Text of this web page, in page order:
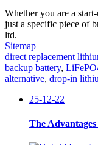
Whether you are a
just a specific piece of
ltd.
Sitemap
direct replacement
backup battery,
alternative, drop-in
25-12-22
The